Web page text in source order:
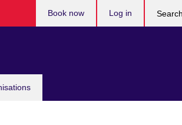
Book now Log in